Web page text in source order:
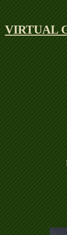
VIRTUAL